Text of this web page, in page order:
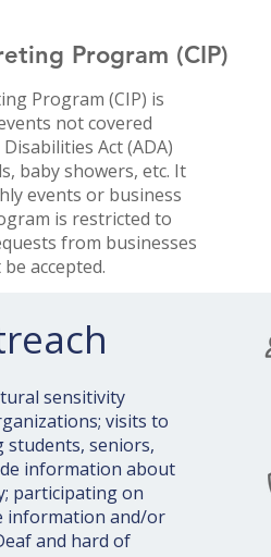
Program (CIP)​
Program (CIP) is
not covered
Act (ADA)
baby showers, etc. It
events or business
is restricted to
from businesses
accepted.
sensitivity
visits to
seniors,
information about
participating on
information and/or
and hard of